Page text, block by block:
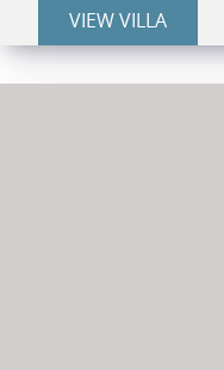
VIEW VILLA